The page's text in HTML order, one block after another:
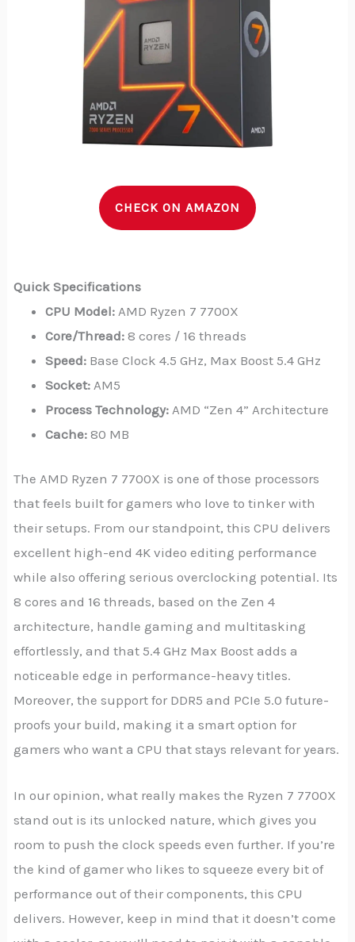
CHECK ON AMAZON
Quick Specifications
CPU Model: AMD Ryzen 7 7700X
Core/Thread: 8 cores / 16 threads
Speed: Base Clock 4.5 GHz, Max Boost 5.4 GHz
Socket: AM5
Process Technology: AMD “Zen 4” Architecture
Cache: 80 MB
The AMD Ryzen 7 7700X is one of those processors
that feels built for gamers who love to tinker with
their setups. From our standpoint, this CPU delivers
excellent high-end 4K video editing performance
while also offering serious overclocking potential. Its
8 cores and 16 threads, based on the Zen 4
architecture, handle gaming and multitasking
effortlessly, and that 5.4 GHz Max Boost adds a
noticeable edge in performance-heavy titles.
Moreover, the support for DDR5 and PCIe 5.0 future-
proofs your build, making it a smart option for
gamers who want a CPU that stays relevant for years.
In our opinion, what really makes the Ryzen 7 7700X
stand out is its unlocked nature, which gives you
room to push the clock speeds even further. If you’re
the kind of gamer who likes to squeeze every bit of
performance out of their components, this CPU
delivers. However, keep in mind that it doesn’t come